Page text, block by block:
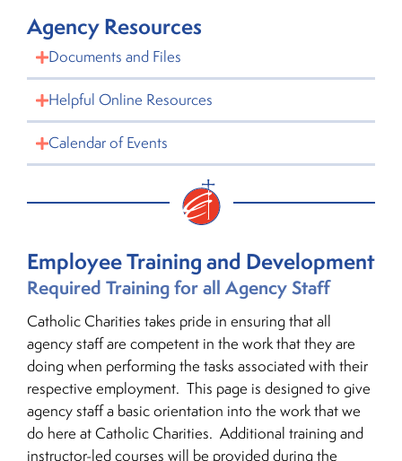
Agency Resources
Documents and Files
Helpful Online Resources
Calendar of Events
Employee Training and Development
Required Training for all Agency Staff
Catholic Charities takes pride in ensuring that all
agency staff are competent in the work that they are
doing when performing the tasks associated with their
respective employment. This page is designed to give
agency staff a basic orientation into the work that we
do here at Catholic Charities. Additional training and
instructor-led courses will be provided during the